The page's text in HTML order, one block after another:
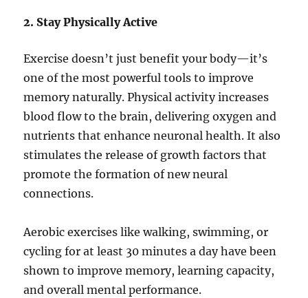
2. Stay Physically Active
Exercise doesn’t just benefit your body—it’s
one of the most powerful tools to improve
memory naturally. Physical activity increases
blood flow to the brain, delivering oxygen and
nutrients that enhance neuronal health. It also
stimulates the release of growth factors that
promote the formation of new neural
connections.
Aerobic exercises like walking, swimming, or
cycling for at least 30 minutes a day have been
shown to improve memory, learning capacity,
and overall mental performance.